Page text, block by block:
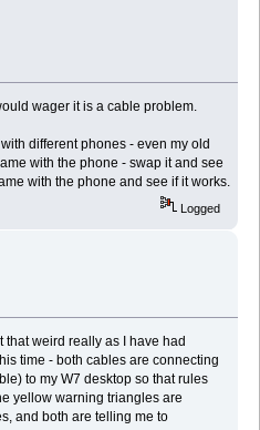
wager it is a cable problem.
different phones - even my old
with the phone - swap it and see
with the phone and see if it works.
Logged
weird really as I have had
time - both cables are connecting
to my W7 desktop so that rules
yellow warning triangles are
and both are telling me to